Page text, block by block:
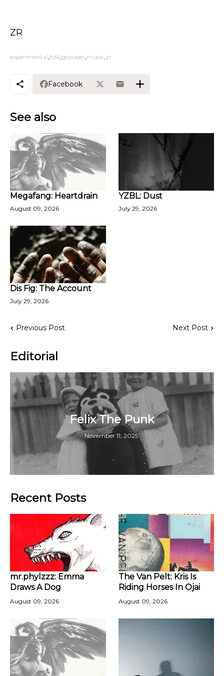
ZR
experimental folk grouper music zr
Facebook
See also
Megafang: Heartdrain
August 09, 2026
YZBL: Dust
July 29, 2026
Dis Fig: The Account
July 29, 2026
Previous Post Next Post
Editorial
Felix The Punk
November 11, 2025
Recent Posts
mr.phylzzz: Emma
Draws A Dog
August 09, 2026
The Van Pelt: Kris Is
Riding Horses In Ojai
August 09, 2026